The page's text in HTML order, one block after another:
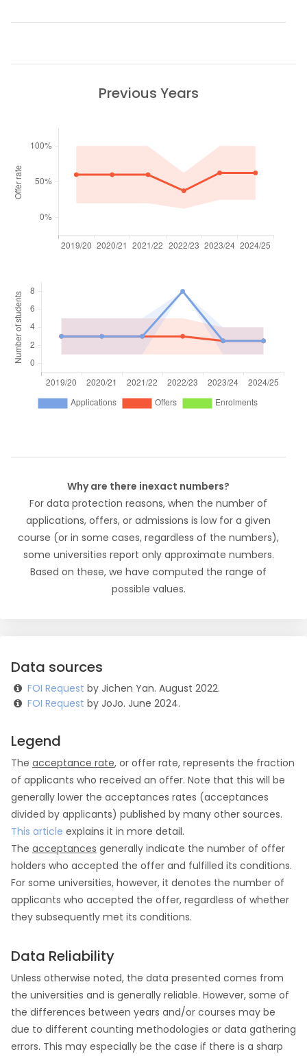
Previous Years
Why are there inexact numbers?
For data protection reasons, when the number of
applications, offers, or admissions is low for a given
course (or in some cases, regardless of the numbers),
some universities report only approximate numbers.
Based on these, we have computed the range of
possible values.
Data sources
FOI Request by Jichen Yan. August 2022.
FOI Request by JoJo. June 2024.
Legend
The acceptance rate, or offer rate, represents the fraction
of applicants who received an offer. Note that this will be
generally lower the acceptances rates (acceptances
divided by applicants) published by many other sources.
This article explains it in more detail.
The acceptances generally indicate the number of offer
holders who accepted the offer and fulfilled its conditions.
For some universities, however, it denotes the number of
applicants who accepted the offer, regardless of whether
they subsequently met its conditions.
Data Reliability
Unless otherwise noted, the data presented comes from
the universities and is generally reliable. However, some of
the differences between years and/or courses may be
due to different counting methodologies or data gathering
errors. This may especially be the case if there is a sharp